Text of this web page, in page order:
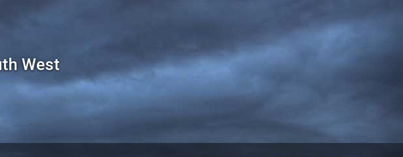
West